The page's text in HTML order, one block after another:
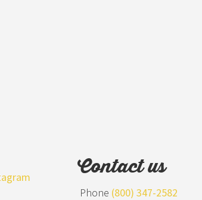
Contact us
Phone (800) 347-2582